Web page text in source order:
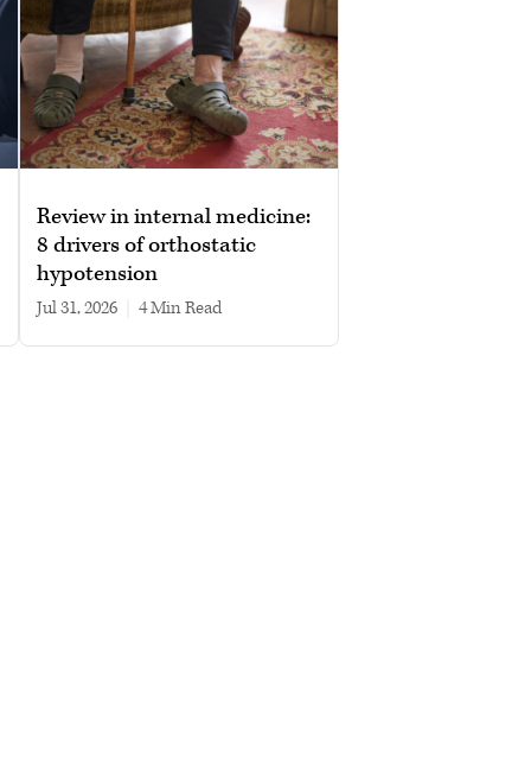
Review in internal medicine:
8 drivers of orthostatic
hypotension
Jul 31, 2026 4 min read